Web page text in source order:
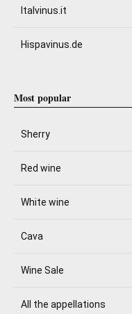
Italvinus.it
Hispavinus.de
Most popular
Sherry
Red wine
White wine
Cava
Wine Sale
All the appellations